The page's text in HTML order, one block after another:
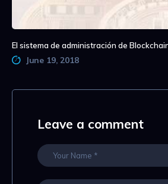
El sistema de administración de
June 19, 2018
Leave a comment